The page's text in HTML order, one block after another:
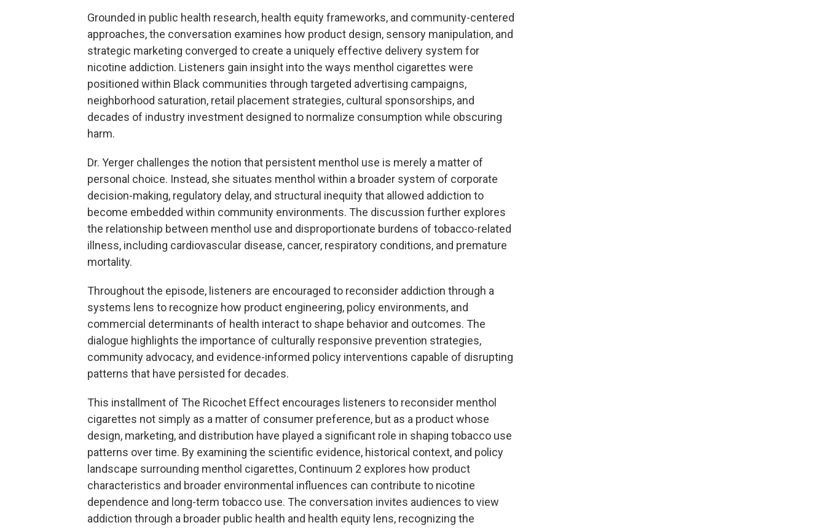
Grounded in public health research, health equity frameworks, and community-centered
approaches, the conversation examines how product design, sensory manipulation, and
strategic marketing converged to create a uniquely effective delivery system for
nicotine addiction. Listeners gain insight into the ways menthol cigarettes were
positioned within Black communities through targeted advertising campaigns,
neighborhood saturation, retail placement strategies, cultural sponsorships, and
decades of industry investment designed to normalize consumption while obscuring
harm.
Dr. Yerger challenges the notion that persistent menthol use is merely a matter of
personal choice. Instead, she situates menthol within a broader system of corporate
decision-making, regulatory delay, and structural inequity that allowed addiction to
become embedded within community environments. The discussion further explores
the relationship between menthol use and disproportionate burdens of tobacco-related
illness, including cardiovascular disease, cancer, respiratory conditions, and premature
mortality.
Throughout the episode, listeners are encouraged to reconsider addiction through a
systems lens to recognize how product engineering, policy environments, and
commercial determinants of health interact to shape behavior and outcomes. The
dialogue highlights the importance of culturally responsive prevention strategies,
community advocacy, and evidence-informed policy interventions capable of disrupting
patterns that have persisted for decades.
This installment of The Ricochet Effect encourages listeners to reconsider menthol
cigarettes not simply as a matter of consumer preference, but as a product whose
design, marketing, and distribution have played a significant role in shaping tobacco use
patterns over time. By examining the scientific evidence, historical context, and policy
landscape surrounding menthol cigarettes, Continuum 2 explores how product
characteristics and broader environmental influences can contribute to nicotine
dependence and long-term tobacco use. The conversation invites audiences to view
addiction through a broader public health and health equity lens, recognizing the